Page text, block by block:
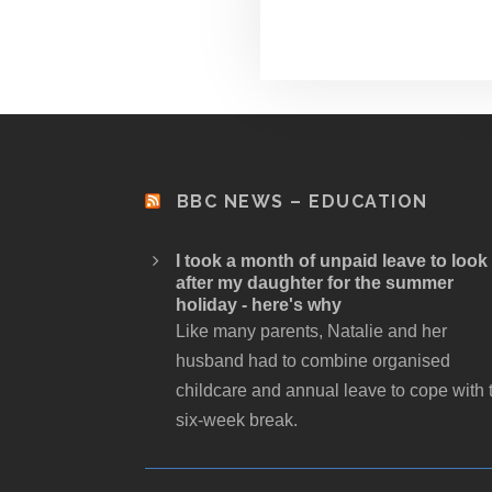
BBC NEWS – EDUCATION
I took a month of unpaid leave to look
after my daughter for the summer
holiday - here's why
Like many parents, Natalie and her
husband had to combine organised
childcare and annual leave to cope with
six-week break.